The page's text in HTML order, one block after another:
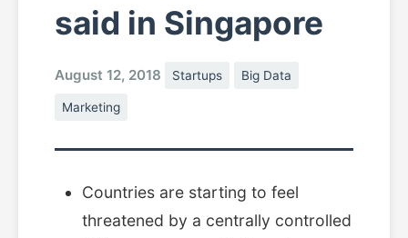
said in Singapore
August 12, 2018 Startups Big Data
Marketing
Countries are starting to feel
threatened by a centrally controlled